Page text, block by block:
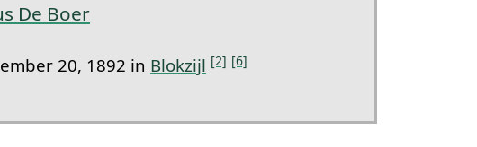
De Boer
20, 1892 in Blokzijl [2] [6]